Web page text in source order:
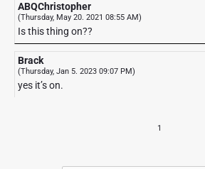
ABQChristopher
(Thursday, May 20. 2021 08:55 AM)
Is this thing on??
Brack
(Thursday, Jan 5. 2023 09:07 PM)
yes it’s on.
1